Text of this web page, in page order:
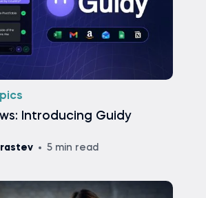
Introducing Guidy
5 min read